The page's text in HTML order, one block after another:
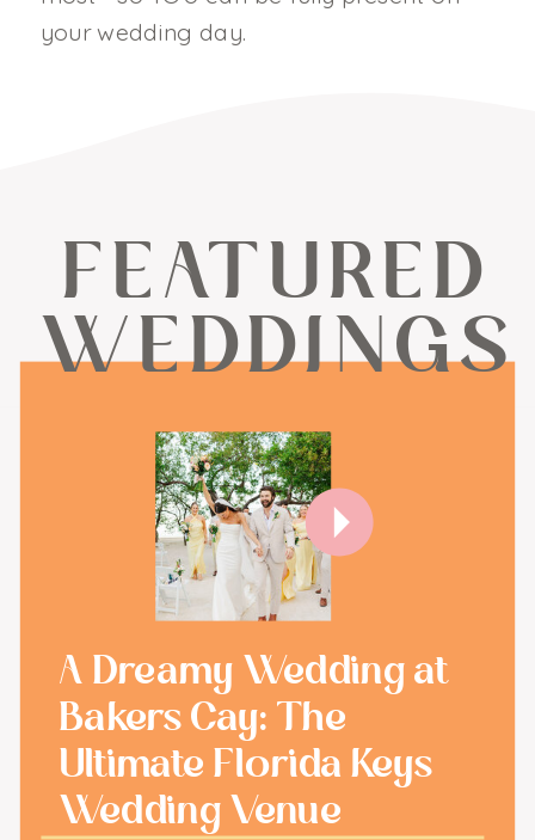
your wedding day.
FEATURED
WEDDINGS
A Dreamy Wedding at
Bakers Cay: The
Ultimate Florida Keys
Wedding Venue